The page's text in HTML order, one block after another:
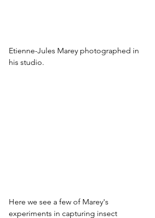
Etienne-Jules Marey photographed in
his studio.
Here we see a few of Marey's
experiments in capturing insect